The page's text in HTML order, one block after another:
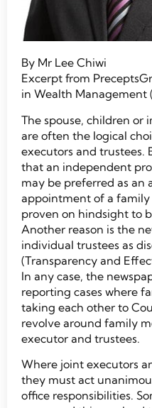
By Mr Lee Chiwi
Excerpt from
in Wealth Management
The spouse, children or
are often the logical
executors and trustees.
that an independent
may be preferred as an
appointment of a family
proven on hindsight to
Another reason is the
individual trustees as
(Transparency and
In any case, the
reporting cases where
taking each other to
revolve around family
executor and trustees.
Where joint executors
they must act
office responsibilities.